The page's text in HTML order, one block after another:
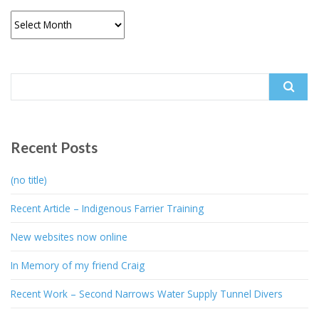
Archives
Recent Posts
(no title)
Recent Article – Indigenous Farrier Training
New websites now online
In Memory of my friend Craig
Recent Work – Second Narrows Water Supply Tunnel Divers